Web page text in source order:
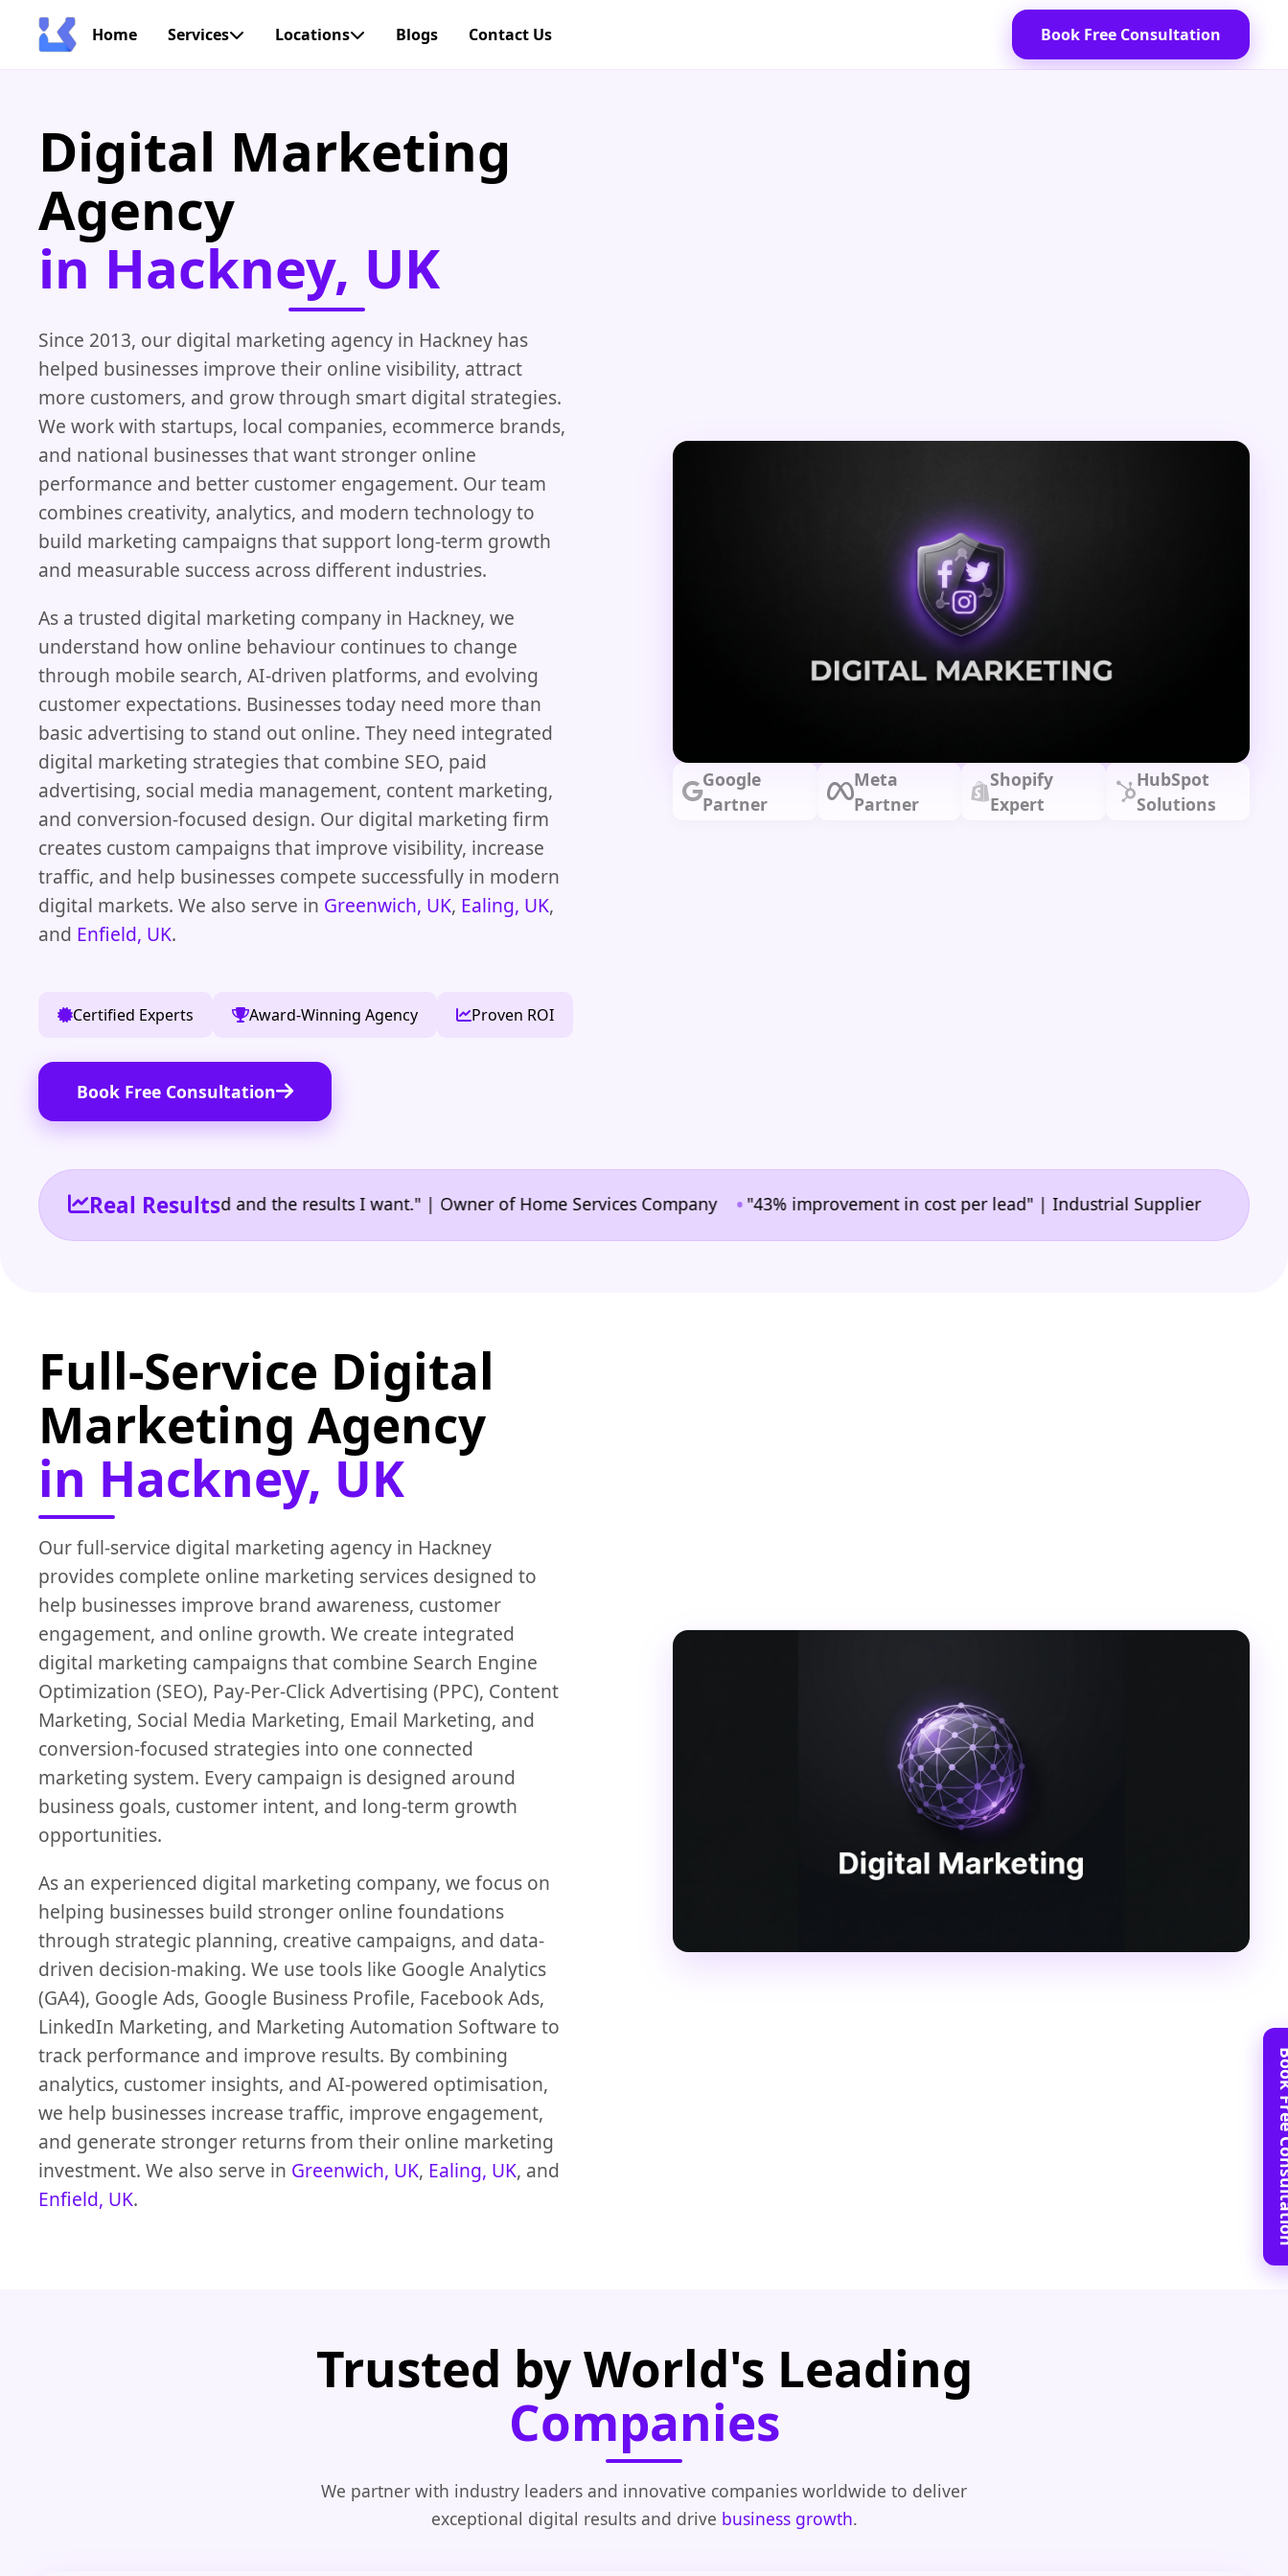
Home Services Locations Blogs Contact Us Book Free Consultation
Digital Marketing
Agency
in Hackney, UK
Since 2013, our digital marketing agency in Hackney has
helped businesses improve their online visibility, attract
more customers, and grow through smart digital strategies.
We work with startups, local companies, ecommerce brands,
and national businesses that want stronger online
performance and better customer engagement. Our team
combines creativity, analytics, and modern technology to
build marketing campaigns that support long-term growth
and measurable success across different industries.
As a trusted digital marketing company in Hackney, we
understand how online behaviour continues to change
through mobile search, AI-driven platforms, and evolving
customer expectations. Businesses today need more than
basic advertising to stand out online. They need integrated
digital marketing strategies that combine SEO, paid
advertising, social media management, content marketing,
and conversion-focused design. Our digital marketing firm
creates custom campaigns that improve visibility, increase
traffic, and help businesses compete successfully in modern
digital markets. We also serve in Greenwich, UK, Ealing, UK,
and Enfield, UK.
Certified Experts Award-Winning Agency Proven ROI
Book Free Consultation
Google
Partner
Meta
Partner
Shopify
Expert
HubSpot
Solutions
Real Results
the reporting I need and the results I want." | Owner of Home Services Company •"43% improvement in cost per lead" | Industrial Supplier •"A game-
Full-Service Digital
Marketing Agency
in Hackney, UK
Our full-service digital marketing agency in Hackney
provides complete online marketing services designed to
help businesses improve brand awareness, customer
engagement, and online growth. We create integrated
digital marketing campaigns that combine Search Engine
Optimization (SEO), Pay-Per-Click Advertising (PPC), Content
Marketing, Social Media Marketing, Email Marketing, and
conversion-focused strategies into one connected
marketing system. Every campaign is designed around
business goals, customer intent, and long-term growth
opportunities.
As an experienced digital marketing company, we focus on
helping businesses build stronger online foundations
through strategic planning, creative campaigns, and data-
driven decision-making. We use tools like Google Analytics
(GA4), Google Ads, Google Business Profile, Facebook Ads,
LinkedIn Marketing, and Marketing Automation Software to
track performance and improve results. By combining
analytics, customer insights, and AI-powered optimisation,
we help businesses increase traffic, improve engagement,
and generate stronger returns from their online marketing
investment. We also serve in Greenwich, UK, Ealing, UK, and
Enfield, UK.
Trusted by World's Leading
Companies
We partner with industry leaders and innovative companies worldwide to deliver
exceptional digital results and drive business growth.
Book